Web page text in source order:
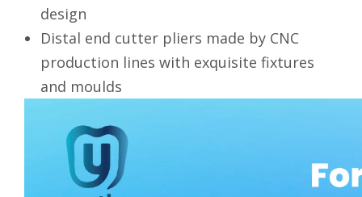
design
Distal end cutter pliers made by CNC
production lines with exquisite fixtures
and moulds